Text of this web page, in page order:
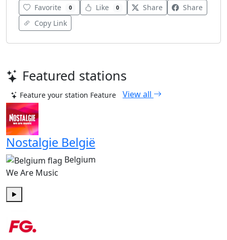
Favorite 0 Like 0 Share
Share
Copy Link
Featured stations
Feature your station Feature View all
Nostalgie België
Belgium
We Are Music